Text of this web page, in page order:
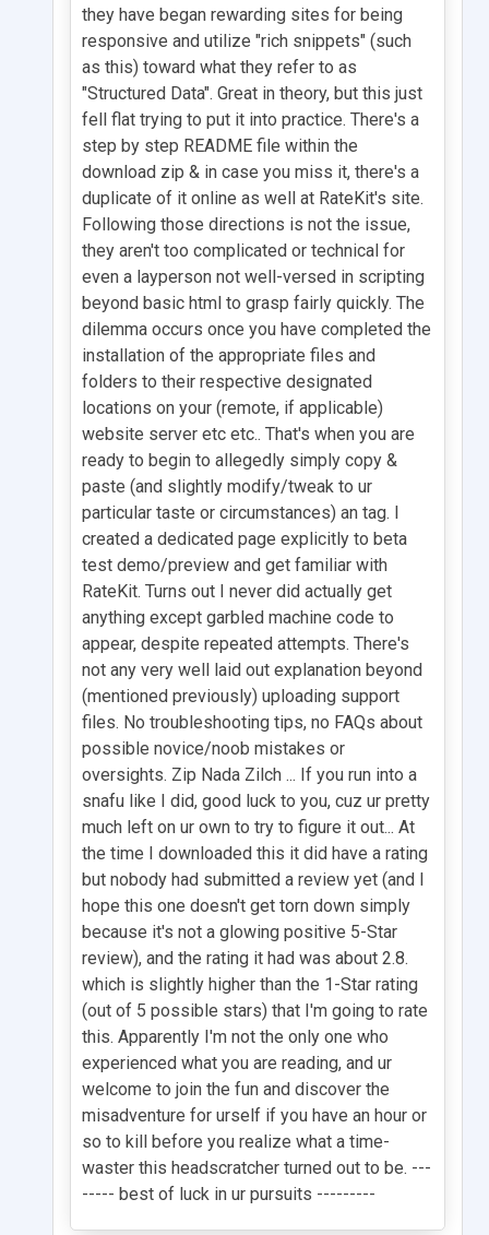
they have began rewarding sites for being
responsive and utilize "rich snippets" (such
as this) toward what they refer to as
"Structured Data". Great in theory, but this just
fell flat trying to put it into practice. There's a
step by step README file within the
download zip & in case you miss it, there's a
duplicate of it online as well at RateKit's site.
Following those directions is not the issue,
they aren't too complicated or technical for
even a layperson not well-versed in scripting
beyond basic html to grasp fairly quickly. The
dilemma occurs once you have completed the
installation of the appropriate files and
folders to their respective designated
locations on your (remote, if applicable)
website server etc etc.. That's when you are
ready to begin to allegedly simply copy &
paste (and slightly modify/tweak to ur
particular taste or circumstances) an tag. I
created a dedicated page explicitly to beta
test demo/preview and get familiar with
RateKit. Turns out I never did actually get
anything except garbled machine code to
appear, despite repeated attempts. There's
not any very well laid out explanation beyond
(mentioned previously) uploading support
files. No troubleshooting tips, no FAQs about
possible novice/noob mistakes or
oversights. Zip Nada Zilch ... If you run into a
snafu like I did, good luck to you, cuz ur pretty
much left on ur own to try to figure it out... At
the time I downloaded this it did have a rating
but nobody had submitted a review yet (and I
hope this one doesn't get torn down simply
because it's not a glowing positive 5-Star
review), and the rating it had was about 2.8.
which is slightly higher than the 1-Star rating
(out of 5 possible stars) that I'm going to rate
this. Apparently I'm not the only one who
experienced what you are reading, and ur
welcome to join the fun and discover the
misadventure for urself if you have an hour or
so to kill before you realize what a time-
waster this headscratcher turned out to be. ---
----- best of luck in ur pursuits ---------